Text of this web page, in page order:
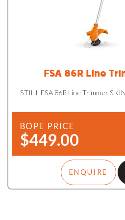
FSA 86R Line
STIHL FSA 86R Line Trimmer SKIN
BOPE PRICE
$449.00
ENQUIRE